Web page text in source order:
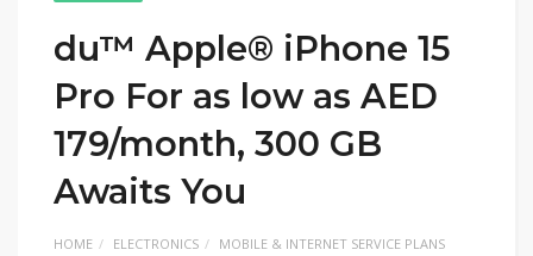
du™ Apple® iPhone 15
Pro For as low as AED
179/month, 300 GB
Awaits You
HOME ELECTRONICS MOBILE & INTERNET SERVICE PLANS